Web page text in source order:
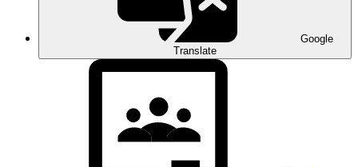
Google
Translate